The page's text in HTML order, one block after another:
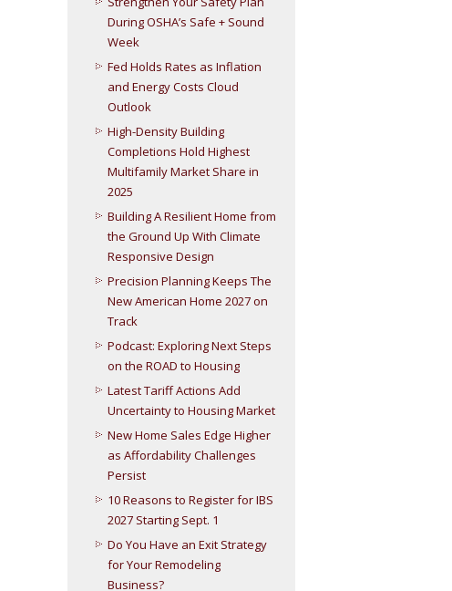
During OSHA’s Safe + Sound
Week
Fed Holds Rates as Inflation
and Energy Costs Cloud
Outlook
High-Density Building
Completions Hold Highest
Multifamily Market Share in
2025
Building A Resilient Home from
the Ground Up With Climate
Responsive Design
Precision Planning Keeps The
New American Home 2027 on
Track
Podcast: Exploring Next Steps
on the ROAD to Housing
Latest Tariff Actions Add
Uncertainty to Housing Market
New Home Sales Edge Higher
as Affordability Challenges
Persist
10 Reasons to Register for IBS
2027 Starting Sept. 1
Do You Have an Exit Strategy
for Your Remodeling
Business?